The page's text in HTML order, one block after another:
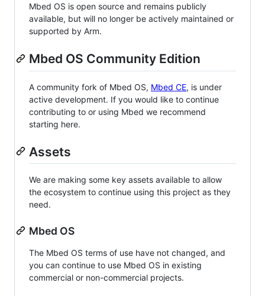
Mbed OS is open source and remains publicly
available, but will no longer be actively maintained or
supported by Arm.
Mbed OS Community Edition
A community fork of Mbed OS, Mbed CE, is under
active development. If you would like to continue
contributing to or using Mbed we recommend
starting here.
Assets
We are making some key assets available to allow
the ecosystem to continue using this project as they
need.
Mbed OS
The Mbed OS terms of use have not changed, and
you can continue to use Mbed OS in existing
commercial or non-commercial projects.